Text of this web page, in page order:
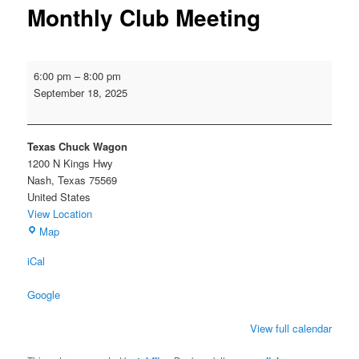
Monthly Club Meeting
Club
Meeting
6:00 pm –8:00 pm
September 18, 2025
Texas Chuck Wagon
1200 N Kings Hwy
Nash,Texas 75569
United States
View Location
MapTexas
iCal
Google
View full calendar